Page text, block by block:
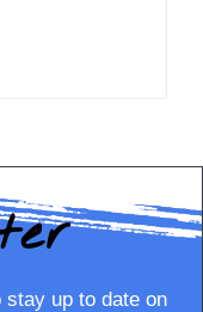
up to date on